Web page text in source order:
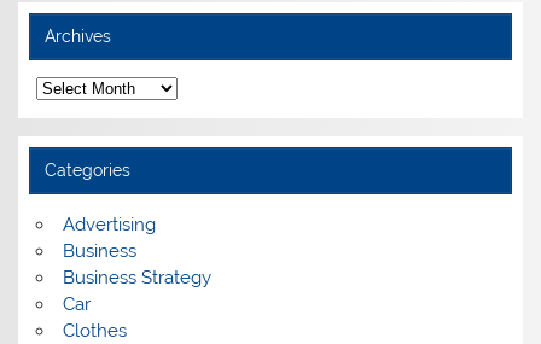
Archives
A
r
c
h
v
e
Categories
Advertising
Business
Business Strategy
Car
Clothes